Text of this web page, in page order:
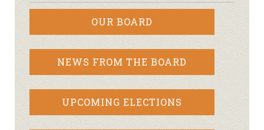
OUR BOARD
NEWS FROM THE BOARD
UPCOMING ELECTIONS